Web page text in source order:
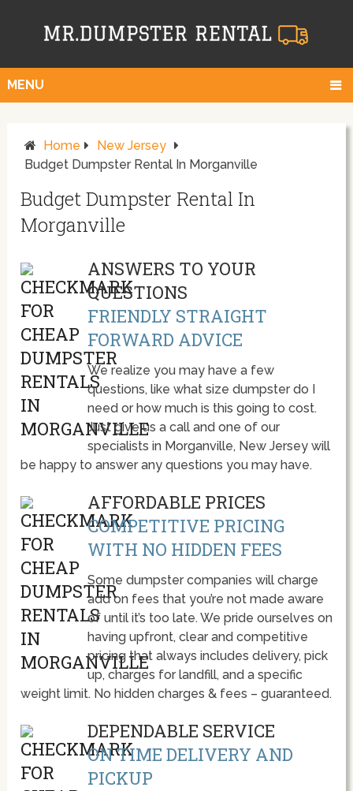
MENU
Home
New Jersey
Budget Dumpster Rental In Morganville
Budget Dumpster Rental In
Morganville
ANSWERS TO YOUR
QUESTIONS
FRIENDLY STRAIGHT
FORWARD ADVICE
We realize you may have a few
questions, like what size dumpster do I
need or how much is this going to cost.
Just give us a call and one of our
specialists in Morganville, New Jersey will
be happy to answer any questions you may have.
AFFORDABLE PRICES
COMPETITIVE PRICING
WITH NO HIDDEN FEES
Some dumpster companies will charge
add on fees that you’re not made aware
of until it’s too late. We pride ourselves on
having upfront, clear and competitive
pricing that always includes delivery, pick
up, charges for landfill, and a specific
weight limit. No hidden charges & fees – guaranteed.
DEPENDABLE SERVICE
ON TIME DELIVERY AND
PICKUP